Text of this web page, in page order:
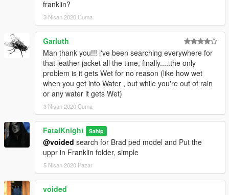
franklin?
3 Nisan 2020 Cuma
Garluth
Man thank you!!! i've been searching everywhere for
that leather jacket all the time, finally.....the only
problem is it gets Wet for no reason (like how wet
when you get into Water , but while you're out of rain
or any water it gets Wet)
3 Nisan 2020 Cuma
FatalKnight Sahip
@voided search for Brad ped model and Put the
uppr in Franklin folder, simple
5 Nisan 2020 Pazar
voided